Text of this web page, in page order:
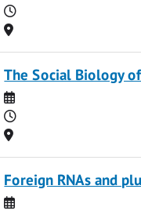
Time
Location
The Social Biology
Date
Time
Location
Foreign RNAs and
Date